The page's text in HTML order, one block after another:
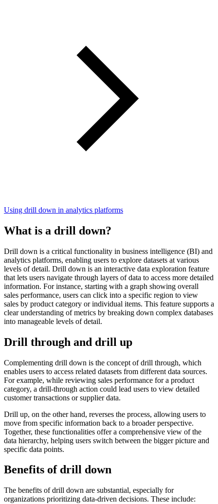
Using drill down in analytics platforms
What is a drill down?
Drill down is a critical functionality in business intelligence (BI) and
analytics platforms, enabling users to explore datasets at various
levels of detail. Drill down is an interactive data exploration feature
that lets users navigate through layers of data to access more detailed
information. For instance, starting with a graph showing overall
sales performance, users can click into a specific region to view
sales by product category or individual items. This feature supports a
clear understanding of metrics by breaking down complex databases
into manageable levels of detail.
Drill through and drill up
Complementing drill down is the concept of drill through, which
enables users to access related datasets from different data sources.
For example, while reviewing sales performance for a product
category, a drill-through action could lead users to view detailed
customer transactions or supplier data.
Drill up, on the other hand, reverses the process, allowing users to
move from specific information back to a broader perspective.
Together, these functionalities offer a comprehensive view of the
data hierarchy, helping users switch between the bigger picture and
specific data points.
Benefits of drill down
The benefits of drill down are substantial, especially for
organizations prioritizing data-driven decisions. These include: